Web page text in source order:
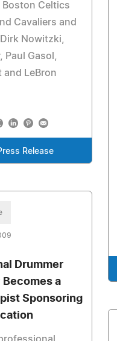
Boston Celtics
Cavaliers and
Nowitzki,
Paul Gasol,
and LeBron
Release
Drummer
Becomes a
Sponsoring